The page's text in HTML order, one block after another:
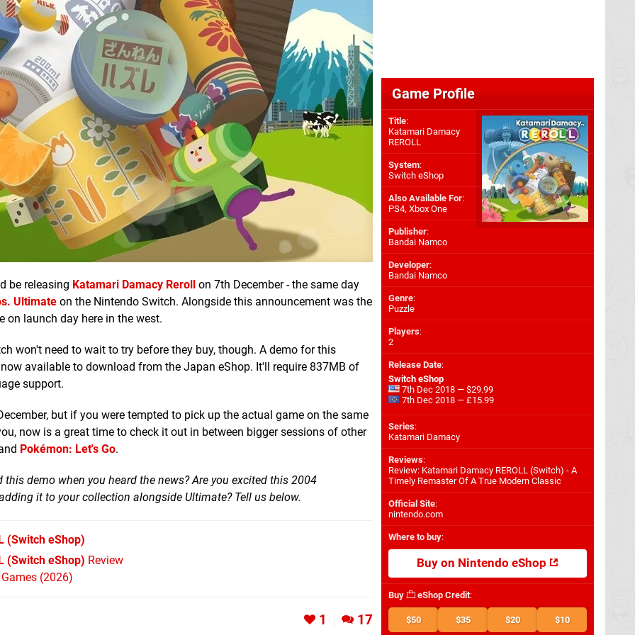
be releasing Katamari Damacy Reroll on 7th December - the same day
Ultimate on the Nintendo Switch. Alongside this announcement was the
on launch day here in the west.
won't need to wait to try before they buy, though. A demo for this
available to download from the Japan eShop. It'll require 837MB of
support.
but if you were tempted to pick up the actual game on the same
now is a great time to check it out in between bigger sessions of other
Pokémon: Let's Go.
demo when you heard the news? Are you excited this 2004
it to your collection alongside Ultimate? Tell us below.
(Switch eShop)
(Switch eShop) Review
(2026)
1 17
Game Profile
Title:
Katamari Damacy
REROLL
System:
Switch eShop
Also Available For:
PS4, Xbox One
Publisher:
Bandai Namco
Developer:
Bandai Namco
Genre:
Puzzle
Players:
2
Release Date:
Switch eShop
7th Dec 2018 — $29.99
7th Dec 2018 — £15.99
Series:
Katamari Damacy
Reviews:
Review: Katamari Damacy REROLL (Switch) - A
Timely Remaster Of A True Modern Classic
Official Site:
nintendo.com
Where to buy:
Buy on Nintendo eShop
Buy eShop Credit:
$50 $35 $20 $10